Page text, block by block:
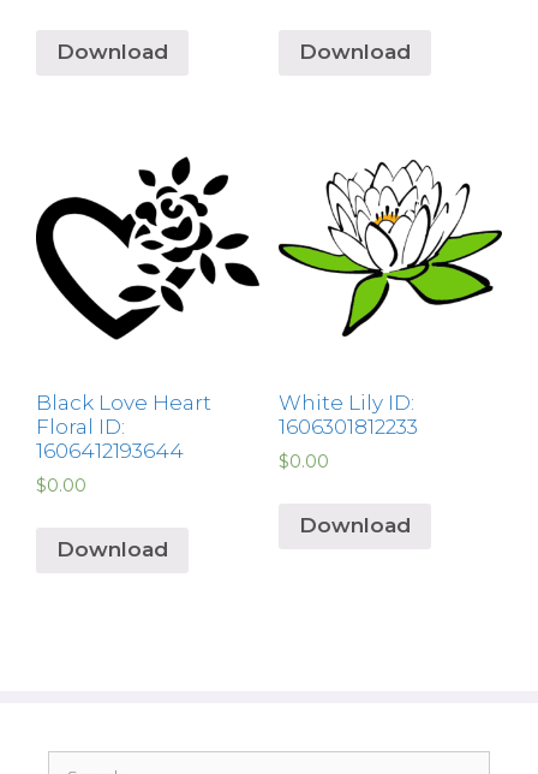
Download Download
Black Love Heart
Floral ID:
1606412193644
$0.00
Download
White Lily ID:
1606301812233
$0.00
Download